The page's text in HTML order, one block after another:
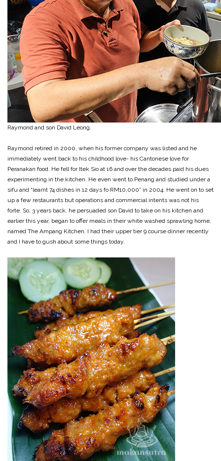
Raymond and son David Leong.
Raymond retired in 2000, when his former company was listed and he
immediately went back to his childhood love- his Cantonese love for
Peranakan food. He fell for Itek Sio at 16 and over the decades paid his dues
experimenting in the kitchen. He even went to Penang and studied under a
sifu and “learnt 74 dishes in 12 days fo RM10,000” in 2004. He went on to set
up a few restaurants but operations and commercial intents was not his
forte. So, 3 years back, he persuaded son David to take on his kitchen and
earlier this year, began to offer meals in their white washed sprawling home,
named The Ampang Kitchen. I had their upper tier 9 course dinner recently
and I have to gush about some things today.